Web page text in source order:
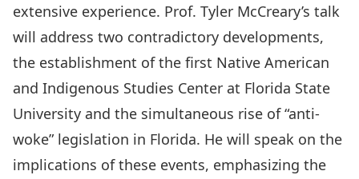
extensive experience. Prof. Tyler McCreary’s talk
will address two contradictory developments,
the establishment of the first Native American
and Indigenous Studies Center at Florida State
University and the simultaneous rise of “anti-
woke” legislation in Florida. He will speak on the
implications of these events, emphasizing the